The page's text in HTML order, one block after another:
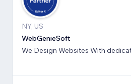
NY, US
WebGenieSoft
We Design Websites With